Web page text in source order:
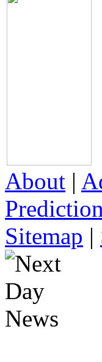
About |
Sitemap |